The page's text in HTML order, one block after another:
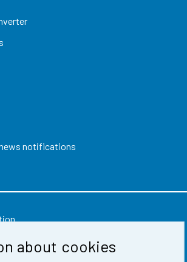
about cookies
notifications